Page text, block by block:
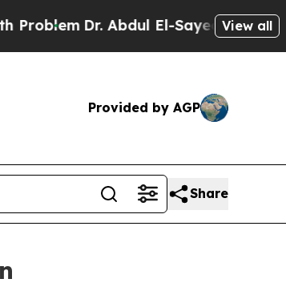
Dr. Abdul El-Sayed on Historic
View all
Provided by AGP
Share